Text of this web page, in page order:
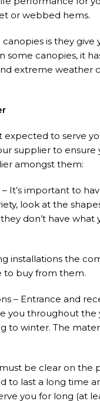
or webbed hems.
is they
some canopies, it
extreme weather
to serve
supplier to
amongst them:
– It’s important to
look at the
don’t have
installations the
to buy from them.
– Entrance and
you throughout the
to winter. The
be clear on the
to last a long time
you for long (at